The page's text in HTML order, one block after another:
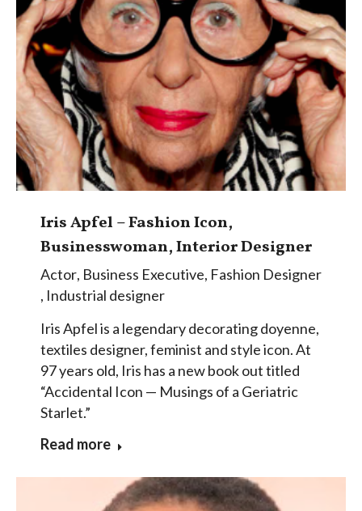
Iris Apfel – Fashion Icon,
Businesswoman, Interior Designer
Actor, Business Executive, Fashion Designer
, Industrial designer
Iris Apfel is a legendary decorating doyenne,
textiles designer, feminist and style icon. At
97 years old, Iris has a new book out titled
“Accidental Icon — Musings of a Geriatric
Starlet.”
Read more